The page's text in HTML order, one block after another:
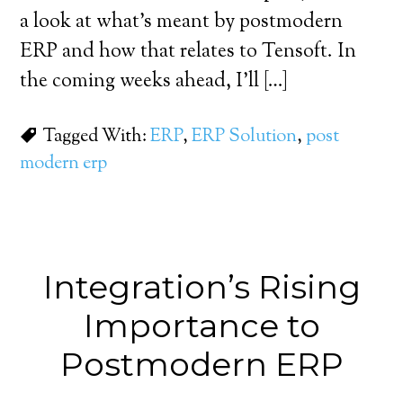
a look at what’s meant by postmodern
ERP and how that relates to Tensoft. In
the coming weeks ahead, I’ll […]
Tagged With:ERP,ERP Solution, post
modern erp
Integration’s Rising
Importance to
Postmodern ERP